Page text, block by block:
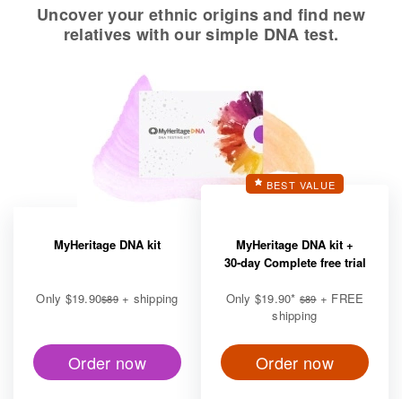
Uncover your ethnic origins and find new
relatives with our simple DNA test.
MyHeritage DNA kit
Only $19.90$89+ shipping
Order now
BEST VALUE
MyHeritage DNA kit +
30-day Complete free trial
Only $19.90* $89+ FREE
shipping
Order now